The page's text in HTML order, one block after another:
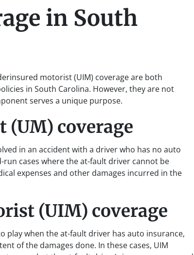
in South
motorist (UIM) coverage are both
in South Carolina. However, they are not
serves a unique purpose.
coverage
in an accident with a driver who has no auto
run cases where the at-fault driver cannot be
expenses and other damages incurred in the
(UIM) coverage
play when the at-fault driver has auto insurance,
of the damages done. In these cases, UIM